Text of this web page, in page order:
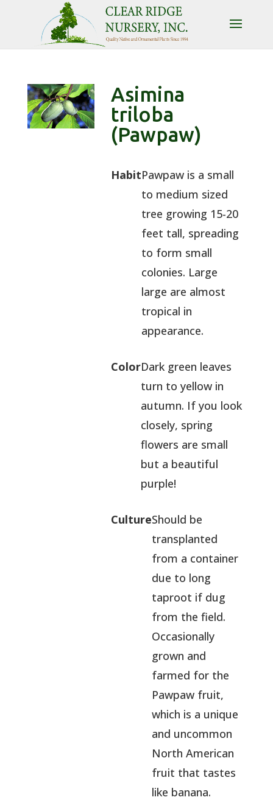
Asimina
triloba
(Pawpaw)
HabitPawpaw is a small
to medium sized
tree growing 15-20
feet tall, spreading
to form small
colonies. Large
large are almost
tropical in
appearance.
ColorDark green leaves
turn to yellow in
autumn. If you look
closely, spring
flowers are small
but a beautiful
purple!
CultureShould be
transplanted
from a container
due to long
taproot if dug
from the field.
Occasionally
grown and
farmed for the
Pawpaw fruit,
which is a unique
and uncommon
North American
fruit that tastes
like banana.